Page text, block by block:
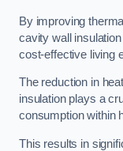
By improving
cavity wall
cost-effective living
The reduction in
insulation plays a
consumption within
This results in